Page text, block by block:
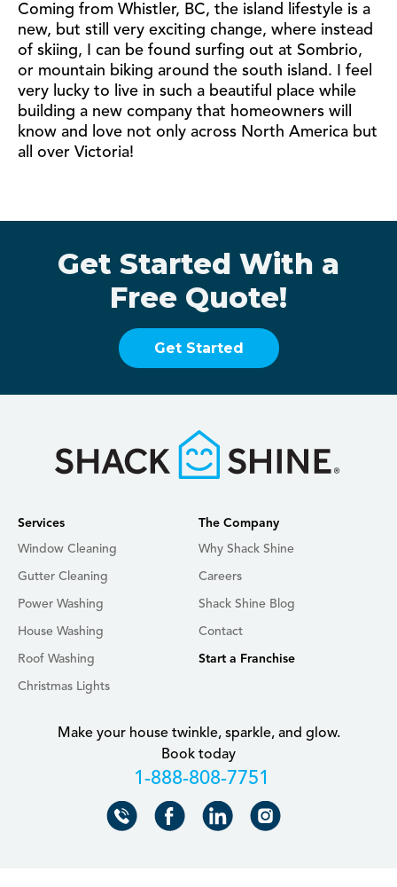
Coming from Whistler, BC, the island lifestyle is a
new, but still very exciting change, where instead
of skiing, I can be found surfing out at Sombrio,
or mountain biking around the south island. I feel
very lucky to live in such a beautiful place while
building a new company that homeowners will
know and love not only across North America but
all over Victoria!
Get Started With a
Free Quote!
Get Started
Make your house twinkle, sparkle, and glow.
Book today
+18888087751
Services
Window Cleaning
Gutter Cleaning
Power Washing
House Washing
Roof Washing
Christmas Lights
The Company
Why Shack Shine
Careers
Shack Shine Blog
Contact
Start a Franchise